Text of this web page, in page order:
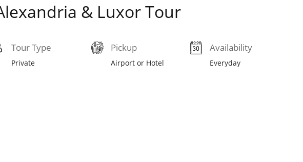
& Luxor Tour
Tour Type
Private
Pickup
Airport or Hotel
Availability
Everyday